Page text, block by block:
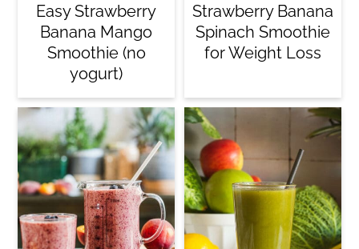
Easy Strawberry
Banana Mango
Smoothie (no
yogurt)
Strawberry Banana
Spinach Smoothie
for Weight Loss